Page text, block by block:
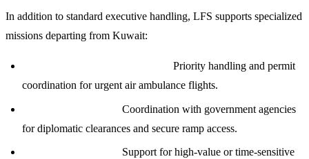
In addition to standard executive handling, LFS supports specialized
missions departing from Kuwait:
Priority handling and permit
coordination for urgent air ambulance flights.
Coordination with government agencies
for diplomatic clearances and secure ramp access.
Support for high-value or time-sensitive